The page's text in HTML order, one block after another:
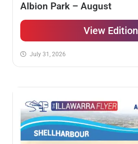
Albion Park – August
View Edition
July 31, 2026